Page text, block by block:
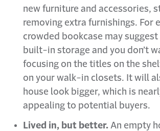
new furniture and accessories,
removing extra furnishings. For
crowded bookcase may suggest
built-in storage and you don’t
focusing on the titles on the
on your walk-in closets. It will
house look bigger, which is
appealing to potential buyers.
Lived in, but better. An empty